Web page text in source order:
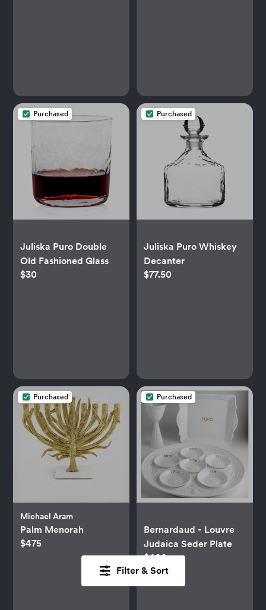
Filter & Sort
Purchased
Juliska Puro Double
Old Fashioned Glass
$30
Purchased
Juliska Puro Whiskey
Decanter
$77.50
Purchased
Michael Aram
Palm Menorah
$475
Purchased
Bernardaud - Louvre
Judaica Seder Plate
$400